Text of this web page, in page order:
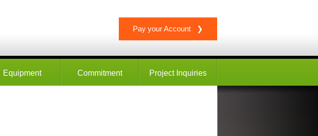
Pay your Account ❯
Equipment Commitment Project Inquiries